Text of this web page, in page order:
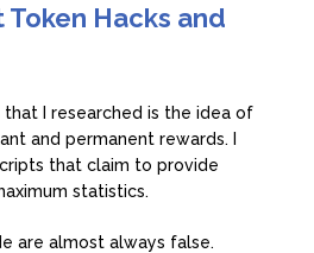
Hacks and
I researched is the idea of
and permanent rewards. I
that claim to provide
statistics.
are almost always false.